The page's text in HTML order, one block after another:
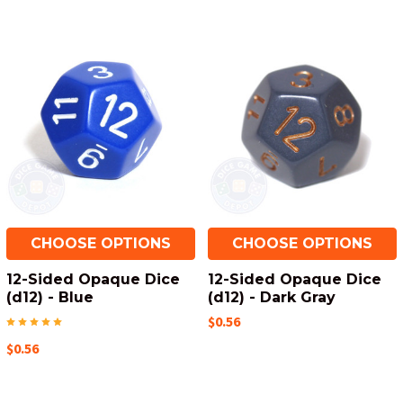
CHOOSE OPTIONS
12-Sided Opaque Dice
(d12) - Blue
$0.56
CHOOSE OPTIONS
12-Sided Opaque Dice
(d12) - Dark Gray
$0.56